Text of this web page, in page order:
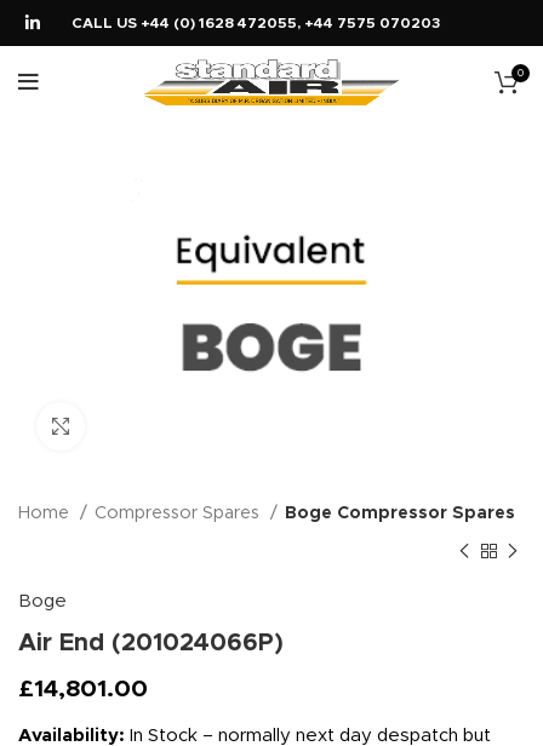
CALL US +44 (0) 1628 472055, +44 7575 070203
0
Home Compressor Spares Boge Compressor Spares
Boge
Air End (201024066P)
£14,801.00
Availability: In Stock – normally next day despatch but